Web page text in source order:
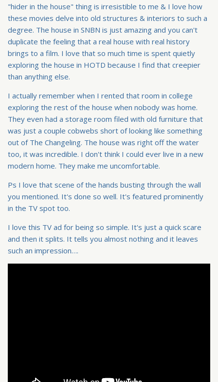
"hider in the house" thing is irresistible to me & I love how
these movies delve into old structures & interiors to such a
degree. The house in SNBN is just amazing and you can't
duplicate the feeling that a real house with real history
brings to a film. I love that so much time is spent quietly
exploring the house in HOTD because I find that creepier
than anything else.
I actually remember when I rented that room in college
exploring the rest of the house when nobody was home.
They even had a storage room filed with old furniture that
was just a couple cobwebs short of looking like something
out of The Changeling. The house was right off the water
too, it was incredible. I don't think I could ever live in a new
modern home. They make me uncomfortable.
Ps I love that scene of the hands busting through the wall
you mentioned. It's done so well. It's featured prominently
in the TV spot too.
I love this TV ad for being so simple. It's just a quick scare
and then it splits. It tells you almost nothing and it leaves
such an impression….